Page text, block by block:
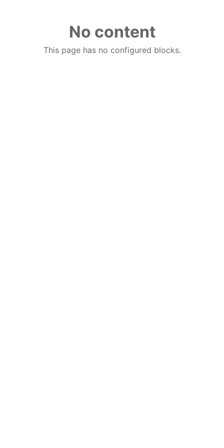
No content
This page has no configured blocks.